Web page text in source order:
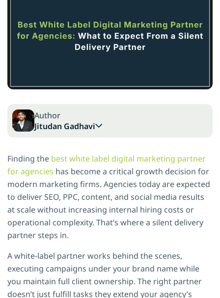
Author
Jitudan Gadhavi
Finding the best white label digital marketing partner
for agencies has become a critical growth decision for
modern marketing firms. Agencies today are expected
to deliver SEO, PPC, content, and social media results
at scale without increasing internal hiring costs or
operational complexity. That’s where a silent delivery
partner steps in.
A white-label partner works behind the scenes,
executing campaigns under your brand name while
you maintain full client ownership. The right partner
doesn’t just fulfill tasks they extend your agency’s